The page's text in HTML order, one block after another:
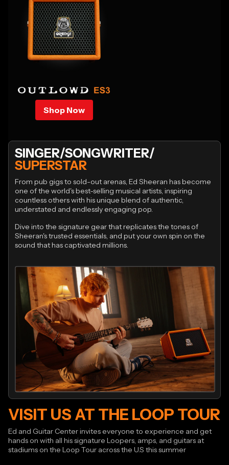
Shop Now
SINGER/SONGWRITER/
SUPERSTAR
From pub gigs to sold-out arenas, Ed Sheeran has become
one of the world's best-selling musical artists, inspiring
countless others with his unique blend of authentic,
understated and endlessly engaging pop.
Dive into the signature gear that replicates the tones of
Sheeran's trusted essentials, and put your own spin on the
sound that has captivated millions.
VISIT US AT THE LOOP TOUR
Ed and Guitar Center invites everyone to experience and get
hands on with all his signature Loopers, amps, and guitars at
stadiums on the Loop Tour across the U.S this summer